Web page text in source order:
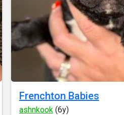
Frenchton Babies
ashnkook(6y)